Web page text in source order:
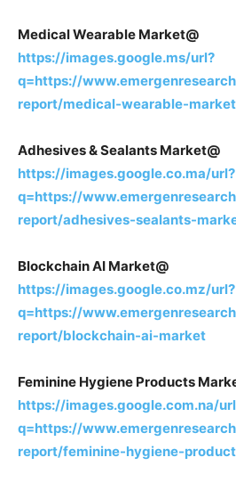
Medical Wearable Market@
https://images.google.ms/url?
q=https://
report/medical-wearable-market
Adhesives & Sealants Market@
https://images.google.co.ma/url?
q=https://
report/adhesives-sealants-
Blockchain AI Market@
https://images.google.co.mz/url?
q=https://
report/blockchain-ai-market
Feminine Hygiene Products
https://images.google.com.na/
q=https://
report/feminine-hygiene-